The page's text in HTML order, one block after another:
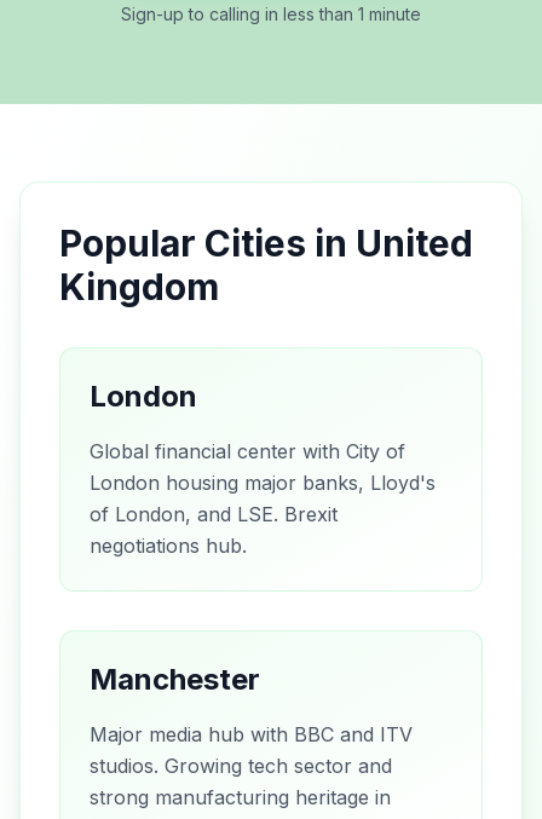
Sign-up to calling in less than 1 minute
Popular Cities in United
Kingdom
London
Global financial center with City of
London housing major banks, Lloyd's
of London, and LSE. Brexit
negotiations hub.
Manchester
Major media hub with BBC and ITV
studios. Growing tech sector and
strong manufacturing heritage in